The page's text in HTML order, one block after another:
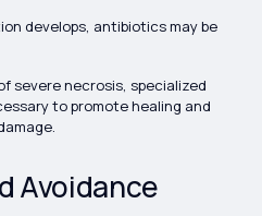
develops, antibiotics may be
severe necrosis, specialized
to promote healing and
Avoidance